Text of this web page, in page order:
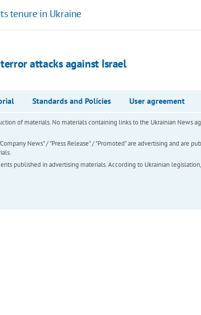
tenure in Ukraine
attacks against Israel
Standards and Policies User agreement
of materials. No materials containing links to the Ukrainian News
News" / "Press Release" / "Promoted" are advertising and are
published in advertising materials. According to Ukrainian